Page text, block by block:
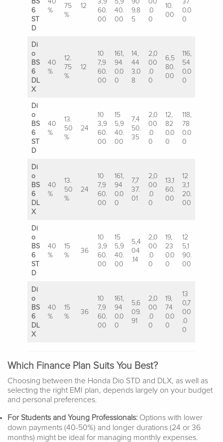
BS
6
ST
D
40
%
75
%
12
3,9
60.
00
5,9
40.
00
90
9.8
5
00
.0
0
10.
00
37
0.0
0
Di
o
BS
6
DL
X
40
%
12.
75
%
12
10
7,9
60.
00
161,
94
0.0
0
14,
44
3.0
8
2,0
00
.0
0
6,5
80.
00
116,
54
0.0
0
Di
o
BS
6
ST
D
40
%
13.
50
%
24
10
3,9
60.
00
15
5,9
40.
00
7,4
50.
35
2,0
00
.0
0
12,
82
0.0
0
118,
78
0.0
0
Di
o
BS
6
DL
X
40
%
13.
50
%
24
10
7,9
60.
00
161,
94
0.0
0
7,7
37.
01
2,0
00
.0
0
13,1
60.
00
12
3,1
20.
00
Di
o
BS
6
ST
D
40
%
15
%
36
10
3,9
60.
00
15
5,9
40.
00
5,4
04
.14
2,0
00
.0
0
19,
23
0.0
0
12
5,1
90.
00
Di
o
BS
6
DL
X
40
%
15
%
36
10
7,9
60.
00
161,
94
0.0
0
5,6
09.
91
2,0
00
.0
0
19,
74
0.0
0
13
0,7
00
.0
0
Which Finance Plan Suits You Best?
Choosing between the Honda Dio STD and DLX, as well as
selecting the right EMI plan, depends largely on your budget
and personal preferences.
For Students and Young Professionals: Options with lower
down payments (40-50%) and longer durations (24 or 36
months) might be ideal for managing monthly expenses.